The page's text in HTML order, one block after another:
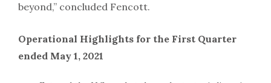
beyond,” concluded Fencott.
Operational Highlights for the First Quarter
ended May 1, 2021